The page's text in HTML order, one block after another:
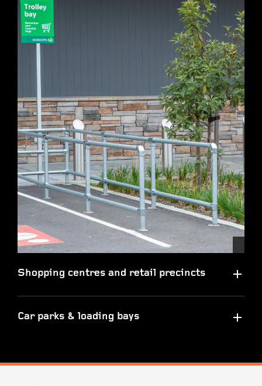
Shopping centres and retail precincts
Car parks & loading bays